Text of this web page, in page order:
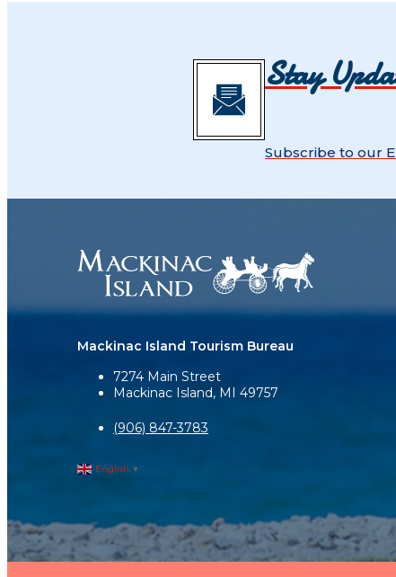
Stay
Subscribe to our
Mackinac Island Tourism Bureau
7274 Main Street
Mackinac Island, MI 49757
(906) 847-3783
English ▼